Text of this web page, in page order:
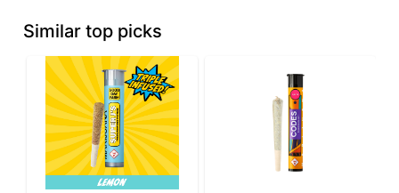
Similar top picks